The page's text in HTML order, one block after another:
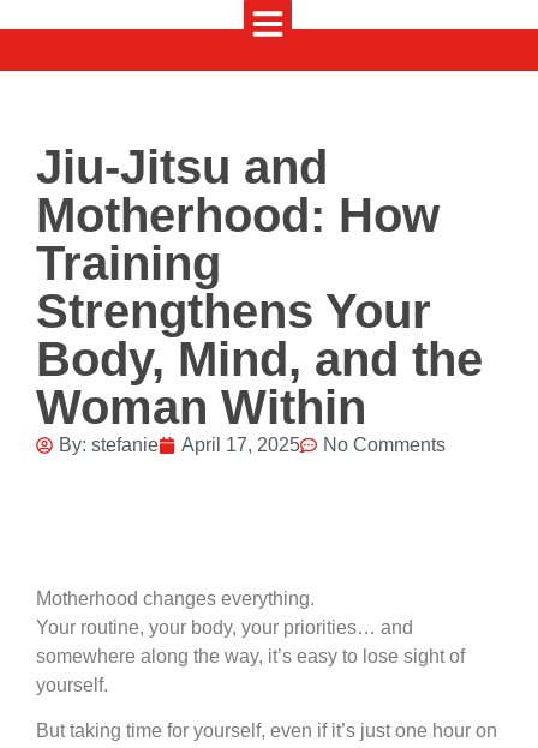
Jiu-Jitsu and
Motherhood: How
Training
Strengthens Your
Body, Mind, and the
Woman Within
By: stefanie April 17, 2025 No Comments
Motherhood changes everything.
Your routine, your body, your priorities… and
somewhere along the way, it’s easy to lose sight of
yourself.
But taking time for yourself, even if it’s just one hour on